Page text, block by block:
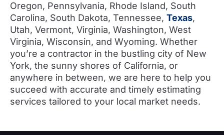
Oregon, Pennsylvania, Rhode Island, South
Carolina, South Dakota, Tennessee, Texas,
Utah, Vermont, Virginia, Washington, West
Virginia, Wisconsin, and Wyoming. Whether
you’re a contractor in the bustling city of New
York, the sunny shores of California, or
anywhere in between, we are here to help you
succeed with accurate and timely estimating
services tailored to your local market needs.